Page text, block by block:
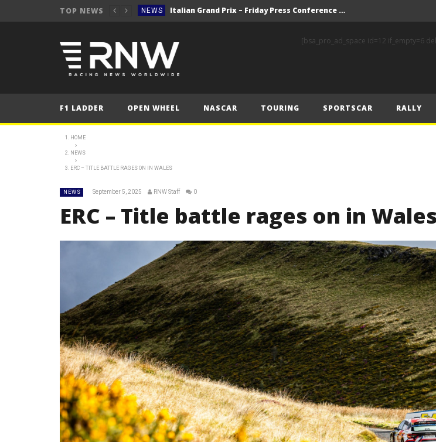
TOP NEWS NEWS Italian Grand Prix – Friday Press Conference Transcript
FORMULA 1
NEWS
NEWS Grassroots Motor Sport Participation Widens with FIA’s Global Karting Plan
[bsa_pro_ad_space id=12 if_empty=6
F1 LADDER OPEN WHEEL NASCAR TOURING SPORTSCAR RALLY
HOME
NEWS
ERC – TITLE BATTLE RAGES ON IN WALES
NEWS September 5, 2025 RNW Staff 0
ERC – Title battle rages on in Wales